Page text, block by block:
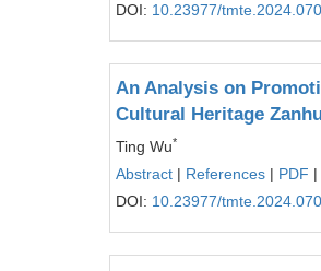
DOI: 10.23977/
An Analysis on
Cultural Heritage
Ting Wu*
Abstract | References | PDF |
DOI: 10.23977/